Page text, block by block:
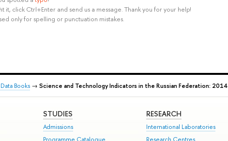
it, click Ctrl+Enter and send us a message. Thank you for your help!
only for spelling or punctuation mistakes.
Data Books → Science and Technology Indicators in the Russian Federation: 2014
STUDIES
Admissions
Programme Catalogue
RESEARCH
International Laboratories
Research Centres